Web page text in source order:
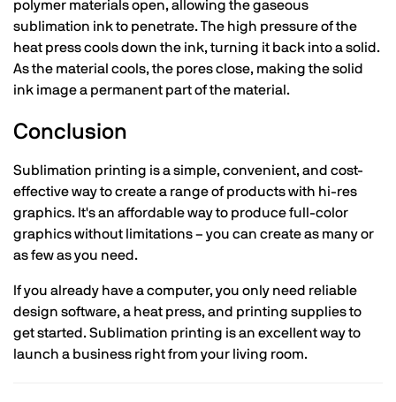
polymer materials open, allowing the gaseous
sublimation ink to penetrate. The high pressure of the
heat press cools down the ink, turning it back into a solid.
As the material cools, the pores close, making the solid
ink image a permanent part of the material.
Conclusion
Sublimation printing is a simple, convenient, and cost-
effective way to create a range of products with hi-res
graphics. It's an affordable way to produce full-color
graphics without limitations – you can create as many or
as few as you need.
If you already have a computer, you only need reliable
design software, a heat press, and printing supplies to
get started. Sublimation printing is an excellent way to
launch a business right from your living room.